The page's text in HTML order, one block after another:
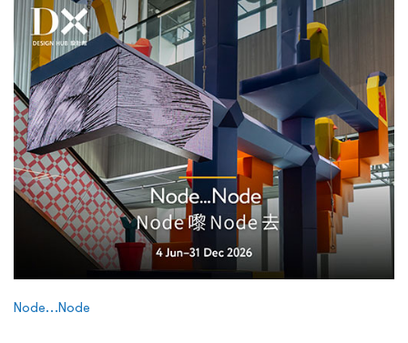
Node…Node